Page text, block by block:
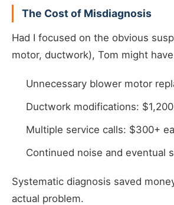
The Cost of Misdiagnosis
Had I focused on the obvious
motor, ductwork), Tom might
Unnecessary blower motor
Ductwork modifications:
Multiple service calls: $300+
Continued noise and eventual
Systematic diagnosis saved
actual problem.